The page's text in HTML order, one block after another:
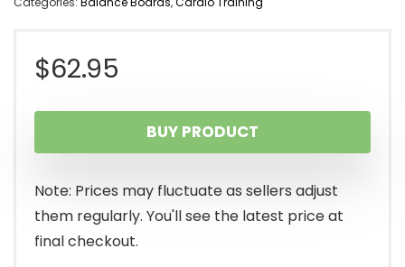
$62.95
BUY PRODUCT
Note: Prices may fluctuate as sellers adjust
them regularly. You'll see the latest price at
final checkout.